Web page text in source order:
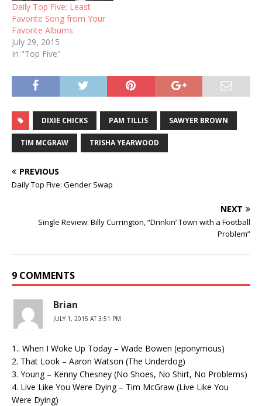
Daily Top Five: Least
Favorite Song from Your
Favorite Albums
July 29, 2015
In "Top Five"
DIXIE CHICKS PAM TILLIS SAWYER BROWN
TIM MCGRAW TRISHA YEARWOOD
PREVIOUS
Daily Top Five: Gender Swap
NEXT
Single Review: Billy Currington, “Drinkin’ Town with a Football
Problem”
9 COMMENTS
Brian
JULY 1, 2015 AT 3:51 PM
1.. When I Woke Up Today – Wade Bowen (eponymous)
2. That Look – Aaron Watson (The Underdog)
3. Young – Kenny Chesney (No Shoes, No Shirt, No Problems)
4. Live Like You Were Dying – Tim McGraw (Live Like You
Were Dying)